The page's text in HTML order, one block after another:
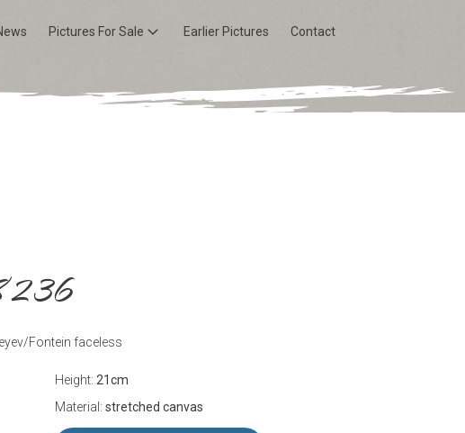
Pictures For Sale Earlier Pictures Contact
Fontein faceless
Height: 21cm
Material: stretched canvas